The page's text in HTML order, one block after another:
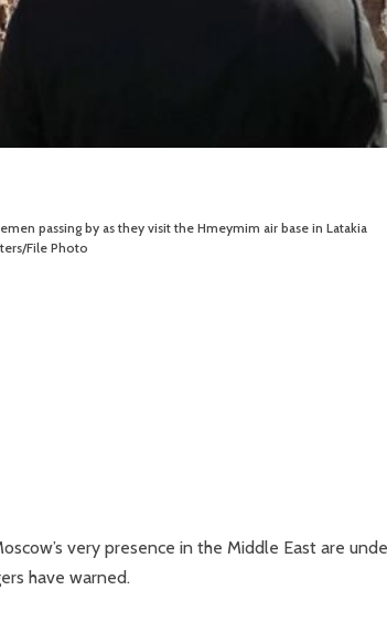
passing by as they visit the Hmeymim air base in Latakia
File Photo
very presence in the Middle East are
have warned.